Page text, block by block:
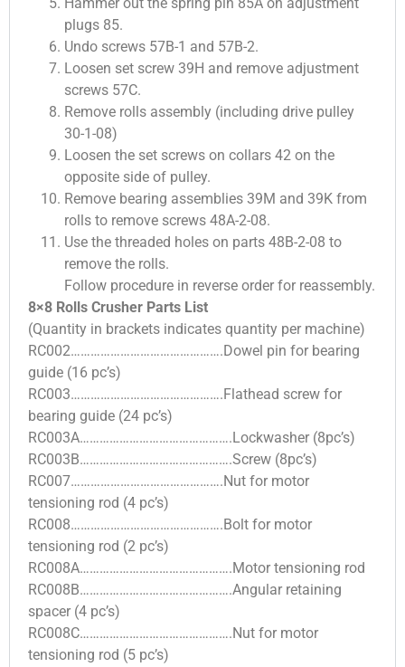
plugs 85.
Undo screws 57B-1 and 57B-2.
Loosen set screw 39H and remove adjustment
screws 57C.
Remove rolls assembly (including drive pulley
30-1-08)
Loosen the set screws on collars 42 on the
opposite side of pulley.
Remove bearing assemblies 39M and 39K from
rolls to remove screws 48A-2-08.
Use the threaded holes on parts 48B-2-08 to
remove the rolls.
Follow procedure in reverse order for reassembly.
8×8 Rolls Crusher Parts List
(Quantity in brackets indicates quantity per machine)
RC002……………………………………….Dowel pin for bearing
guide (16 pc’s)
RC003……………………………………….Flathead screw for
bearing guide (24 pc’s)
RC003A……………………………………….Lockwasher (8pc’s)
RC003B……………………………………….Screw (8pc’s)
RC007……………………………………….Nut for motor
tensioning rod (4 pc’s)
RC008……………………………………….Bolt for motor
tensioning rod (2 pc’s)
RC008A……………………………………….Motor tensioning rod
RC008B……………………………………….Angular retaining
spacer (4 pc’s)
RC008C……………………………………….Nut for motor
tensioning rod (5 pc’s)